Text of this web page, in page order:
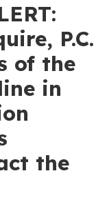
P.C.
of the
in
the